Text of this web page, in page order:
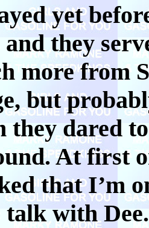
yet
and they
more from
but
they dared
At first
that I’m
with